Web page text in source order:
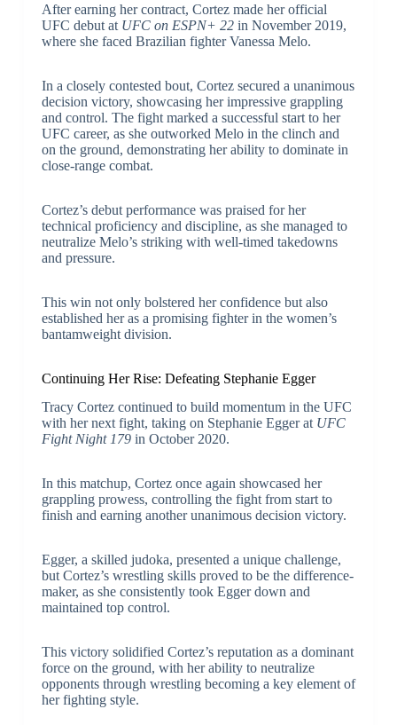
After earning her contract, Cortez made her official
UFC debut at UFC on ESPN+ 22in November 2019,
where she faced Brazilian fighter Vanessa Melo.
In a closely contested bout, Cortez secured a unanimous
decision victory, showcasing her impressive grappling
and control. The fight marked a successful start to her
UFC career, as she outworked Melo in the clinch and
on the ground, demonstrating her ability to dominate in
close-range combat.
Cortez’s debut performance was praised for her
technical proficiency and discipline, as she managed to
neutralize Melo’s striking with well-timed takedowns
and pressure.
This win not only bolstered her confidence but also
established her as a promising fighter in the women’s
bantamweight division.
Continuing Her Rise: Defeating Stephanie Egger
Tracy Cortez continued to build momentum in the UFC
with her next fight, taking on Stephanie Egger at UFC
Fight Night 179in October 2020.
In this matchup, Cortez once again showcased her
grappling prowess, controlling the fight from start to
finish and earning another unanimous decision victory.
Egger, a skilled judoka, presented a unique challenge,
but Cortez’s wrestling skills proved to be the difference-
maker, as she consistently took Egger down and
maintained top control.
This victory solidified Cortez’s reputation as a dominant
force on the ground, with her ability to neutralize
opponents through wrestling becoming a key element of
her fighting style.